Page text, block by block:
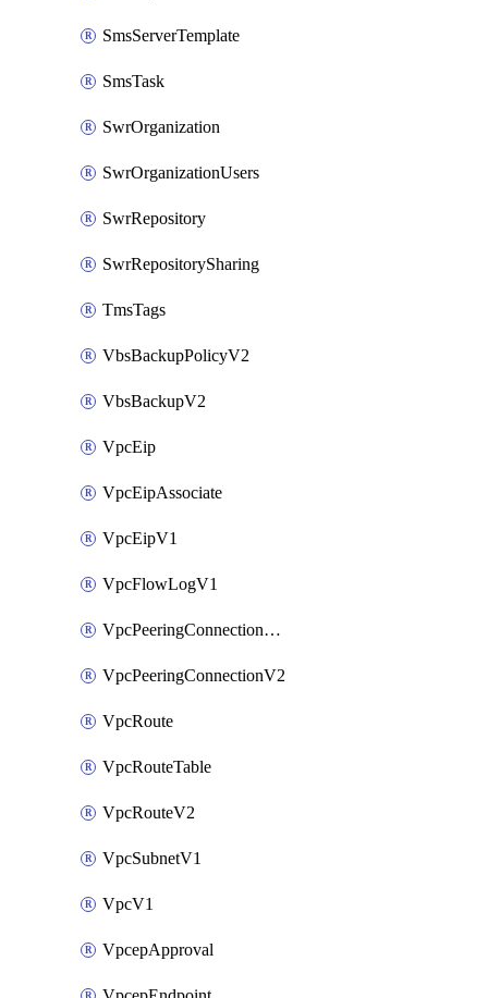
SmsServerTemplate
SmsTask
SwrOrganization
SwrOrganizationUsers
SwrRepository
SwrRepositorySharing
TmsTags
VbsBackupPolicyV2
VbsBackupV2
VpcEip
VpcEipAssociate
VpcEipV1
VpcFlowLogV1
VpcPeeringConnectionAccepterV2
VpcPeeringConnectionV2
VpcRoute
VpcRouteTable
VpcRouteV2
VpcSubnetV1
VpcV1
VpcepApproval